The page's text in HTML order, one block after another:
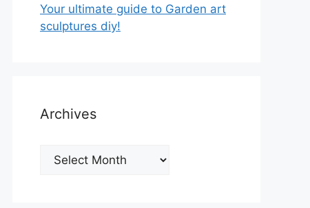
Your ultimate guide to Garden art
sculptures diy!
Archives
Archives